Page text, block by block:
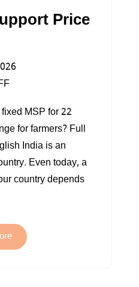
Price
ON
SUPPORT
PRICE
(MSP)
MSP for 22
for farmers? Full
India is an
Even today, a
country depends